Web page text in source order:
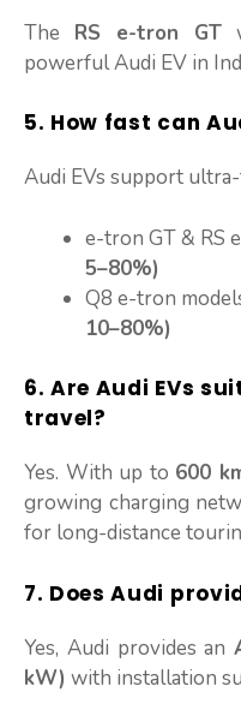
The RS e-tron GT
powerful Audi EV in
5. How fast can
Audi EVs support
e-tron GT & RS
5–80%)
Q8 e-tron
10–80%)
6. Are Audi EVs
travel?
Yes. With up to 600
growing charging
for long-distance
7. Does Audi
Yes, Audi provides an
kW) with installation